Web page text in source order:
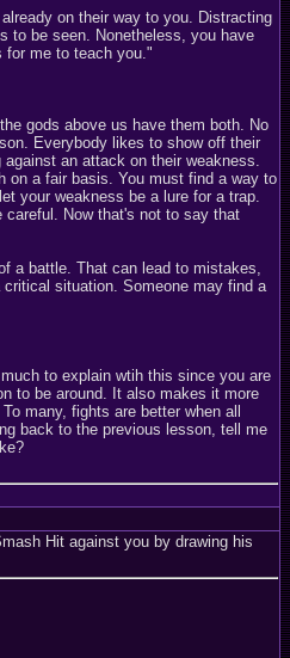
on their way to you. Distracting
to be seen. Nonetheless, you have
for me to teach you."
gods above us have them both. No
Everybody likes to show off their
an attack on their weakness.
on a fair basis. You must find a way to
your weakness be a lure for a trap.
Now that's not to say that
a battle. That can lead to mistakes,
situation. Someone may find a
to explain wtih this since you are
to be around. It also makes it more
many, fights are better when all
back to the previous lesson, tell me
Hit against you by drawing his